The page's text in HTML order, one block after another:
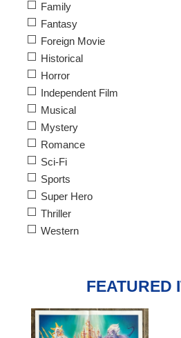
Family
Fantasy
Foreign Movie
Historical
Horror
Independent Film
Musical
Mystery
Romance
Sci-Fi
Sports
Super Hero
Thriller
Western
FEATURED